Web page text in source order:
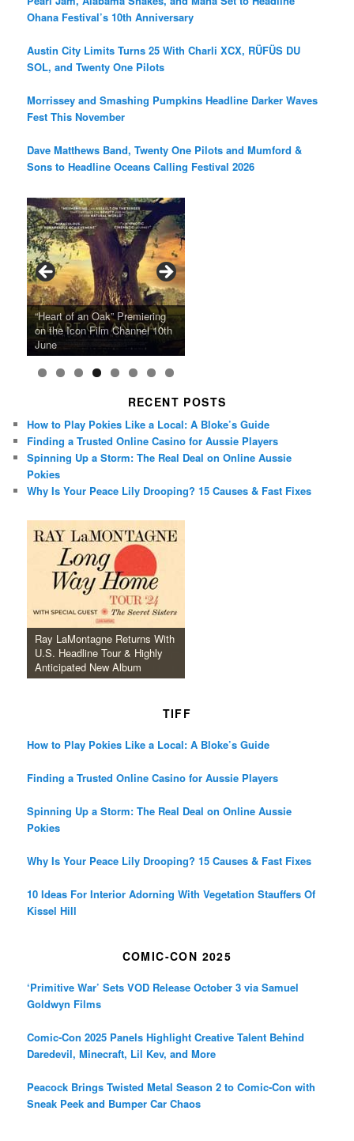
Ohana Festival’s 10th Anniversary
Austin City Limits Turns 25 With Charli XCX, RÜFÜS DU
SOL, and Twenty One Pilots
Morrissey and Smashing Pumpkins Headline Darker Waves
Fest This November
Dave Matthews Band, Twenty One Pilots and Mumford &
Sons to Headline Oceans Calling Festival 2026
Ray LaMontagne Returns With
U.S. Headline Tour & Highly
Anticipated New Album
Cyndi Lauper Announces 2024
Girls Just Wanna Have Fun
Farewell Tour
Film Forum Set To Premiere
Agnieszka Holland’s “Green
Border”
“Heart of an Oak” Premiering
on the Icon Film Channel 10th
June
San Diego Comic-Con Has
Released Special Guest
Lineup
French Montana Announces
2024 ‘Gotta See It To Believe
It Tour’
Charles Crichton’s Classic
Caper Comedy The Lavender
Hill Mob New 4K Restoration
Oscar Micheaux and the Birth
of Black Independent Cinema
15-Film Festival
RECENT POSTS
How to Play Pokies Like a Local: A Bloke’s Guide
Finding a Trusted Online Casino for Aussie Players
Spinning Up a Storm: The Real Deal on Online Aussie
Pokies
Why Is Your Peace Lily Drooping? 15 Causes & Fast Fixes
Ray LaMontagne Returns With
U.S. Headline Tour & Highly
Anticipated New Album
TIFF
How to Play Pokies Like a Local: A Bloke’s Guide
Finding a Trusted Online Casino for Aussie Players
Spinning Up a Storm: The Real Deal on Online Aussie
Pokies
Why Is Your Peace Lily Drooping? 15 Causes & Fast Fixes
10 Ideas For Interior Adorning With Vegetation Stauffers Of
Kissel Hill
COMIC-CON 2025
‘Primitive War’ Sets VOD Release October 3 via Samuel
Goldwyn Films
Comic-Con 2025 Panels Highlight Creative Talent Behind
Daredevil, Minecraft, Lil Kev, and More
Peacock Brings Twisted Metal Season 2 to Comic-Con with
Sneak Peek and Bumper Car Chaos